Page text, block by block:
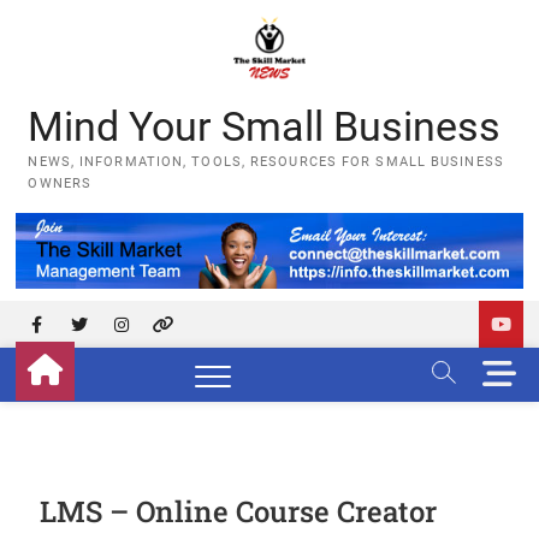
Mind Your Small Business
NEWS, INFORMATION, TOOLS, RESOURCES FOR SMALL BUSINESS
OWNERS
Facebook
TwitterInstagram
YouTube
M
e
LMS – Online Course Creator